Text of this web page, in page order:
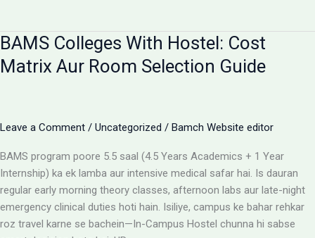
BAMS
students
BAMS Colleges With Hostel: Cost
Matrix Aur Room Selection Guide
Leave a Comment / Uncategorized / Bamch Website editor
BAMS program poore 5.5 saal (4.5 Years Academics + 1 Year
Internship) ka ek lamba aur intensive medical safar hai. Is dauran
regular early morning theory classes, afternoon labs aur late-night
emergency clinical duties hoti hain. Isiliye, campus ke bahar rehkar
roz travel karne se bachein—In-Campus Hostel chunna hi sabse